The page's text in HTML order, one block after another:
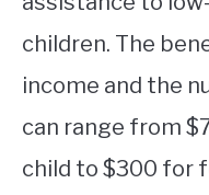
children. The
income and the
can range from
child to $300 for